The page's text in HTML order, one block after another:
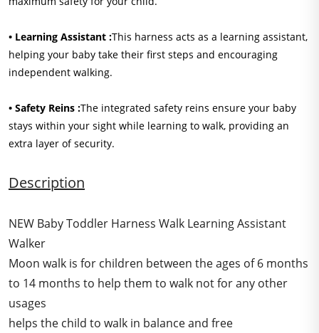
• Learning Assistant :This harness acts as a learning assistant,
helping your baby take their first steps and encouraging
independent walking.
• Safety Reins :The integrated safety reins ensure your baby
stays within your sight while learning to walk, providing an
extra layer of security.
Description
NEW Baby Toddler Harness Walk Learning Assistant
Walker
Moon walk is for children between the ages of 6 months
to 14 months to help them to walk not for any other
usages
helps the child to walk in balance and free